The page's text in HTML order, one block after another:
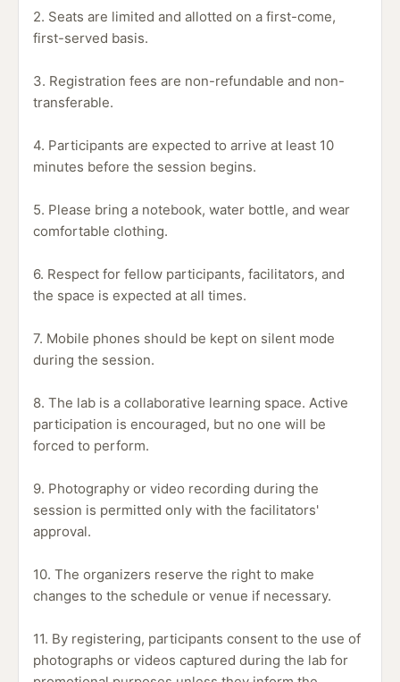
2. Seats are limited and allotted on a first-come,
first-served basis.
3. Registration fees are non-refundable and non-
transferable.
4. Participants are expected to arrive at least 10
minutes before the session begins.
5. Please bring a notebook, water bottle, and wear
comfortable clothing.
6. Respect for fellow participants, facilitators, and
the space is expected at all times.
7. Mobile phones should be kept on silent mode
during the session.
8. The lab is a collaborative learning space. Active
participation is encouraged, but no one will be
forced to perform.
9. Photography or video recording during the
session is permitted only with the facilitators'
approval.
10. The organizers reserve the right to make
changes to the schedule or venue if necessary.
11. By registering, participants consent to the use of
photographs or videos captured during the lab for